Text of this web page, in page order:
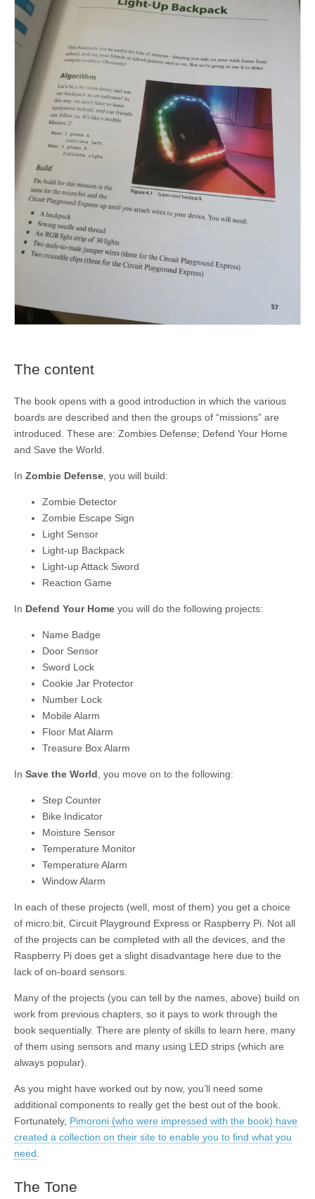
The content
The book opens with a good introduction in which the various
boards are described and then the groups of “missions” are
introduced. These are: Zombies Defense; Defend Your Home
and Save the World.
In Zombie Defense , you will build:
Zombie Detector
Zombie Escape Sign
Light Sensor
Light-up Backpack
Light-up Attack Sword
Reaction Game
In Defend Your Home you will do the following projects:
Name Badge
Door Sensor
Sword Lock
Cookie Jar Protector
Number Lock
Mobile Alarm
Floor Mat Alarm
Treasure Box Alarm
In Save the World , you move on to the following:
Step Counter
Bike Indicator
Moisture Sensor
Temperature Monitor
Temperature Alarm
Window Alarm
In each of these projects (well, most of them) you get a choice
of micro:bit, Circuit Playground Express or Raspberry Pi. Not all
of the projects can be completed with all the devices, and the
Raspberry Pi does get a slight disadvantage here due to the
lack of on-board sensors.
Many of the projects (you can tell by the names, above) build on
work from previous chapters, so it pays to work through the
book sequentially. There are plenty of skills to learn here, many
of them using sensors and many using LED strips (which are
always popular).
As you might have worked out by now, you’ll need some
additional components to really get the best out of the book.
Fortunately, Pimoroni (who were impressed with the book) have
created a collection on their site to enable you to find what you
need
The Tone